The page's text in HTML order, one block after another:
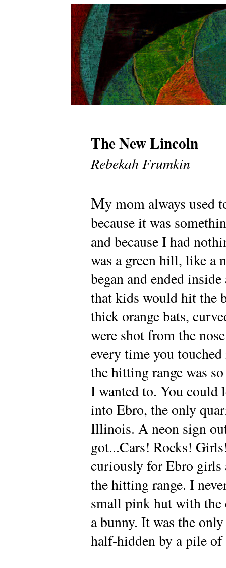
The New Lincoln
Rebekah Frumkin
My mom always used
because it was
and because I had
was a green hill, like a
began and ended
that kids would hit the
thick orange bats,
were shot from the
every time you
the hitting range was
I wanted to. You could
into Ebro, the only
Illinois. A neon sign
got...Cars! Rocks!
curiously for Ebro girls
the hitting range. I
small pink hut with the
a bunny. It was the
half-hidden by a pile